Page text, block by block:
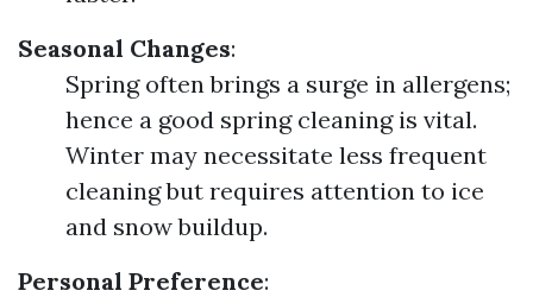
Seasonal Changes:
Spring often brings a surge in allergens;
hence a good spring cleaning is vital.
Winter may necessitate less frequent
cleaning but requires attention to ice
and snow buildup.
Personal Preference: